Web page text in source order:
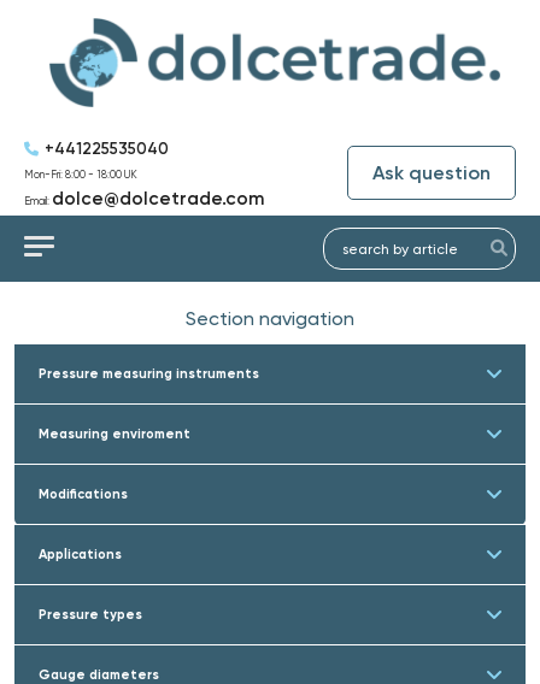
+441225535040
Mon-Fri: 8:00 - 18:00 UK
Email: dolce@dolcetrade.com
Ask question
Section navigation
Pressure measuring instruments
Measuring enviroment
Modifications
Applications
Pressure types
Gauge diameters